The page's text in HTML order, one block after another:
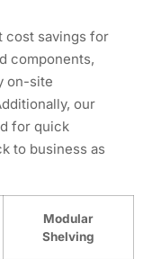
cost savings for
components,
on-site
our
for quick
to business as
Modular
Shelving